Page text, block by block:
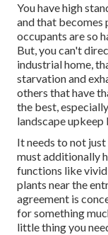
You have high
and that becomes
occupants are so
But, you can't
industrial home,
starvation and
others that have
the best,
landscape upkeep
It needs to not
must additionally
functions like
plants near the
agreement is
for something
little thing you